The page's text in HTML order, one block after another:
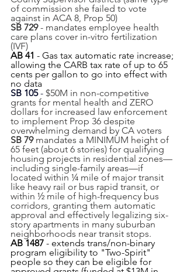
of commission she failed to vote
against in ACA 8, Prop 50)
SB 729 - mandates employee health
care plans cover in-vitro fertilization
(IVF)
AB 41 - Gas tax automatic rate increase;
allowing the CARB tax rate of up to 65
cents per gallon to go into effect with
no data
SB 105 - $50M in non-competitive
grants for mental health and ZERO
dollars for increased law enforcement
to implement Prop 36 despite
overwhelming demand by CA voters
SB 79 mandates a MINIMUM height of
65 feet (about 6 stories) for qualifying
housing projects in residential zones—
including single-family areas—if
located within ¼ mile of major transit
like heavy rail or bus rapid transit, or
within ½ mile of high-frequency bus
corridors, granting them automatic
approval and effectively legalizing six-
story apartments in many suburban
neighborhoods near transit stops.
AB 1487 - extends trans/non-binary
program eligibility to "Two-Spirit"
people so they can be eligible for